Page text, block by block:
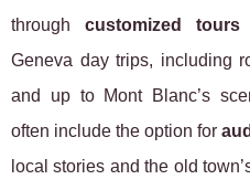
throughcustomized
Geneva day trips, including
and up to Mont Blanc’s
often include the option for
local stories and the old